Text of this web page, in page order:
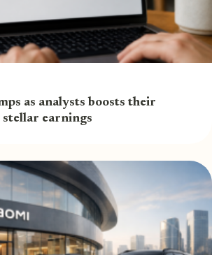
as analysts boosts their
earnings